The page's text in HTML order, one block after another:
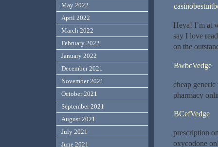
Heya! I’m at
say I love
on the
BwbcVedge
cheap
pharmacy
BCefVedge
prescription
oxycodone
May 2022
April 2022
March 2022
February 2022
January 2022
December 2021
November 2021
October 2021
September 2021
August 2021
July 2021
June 2021